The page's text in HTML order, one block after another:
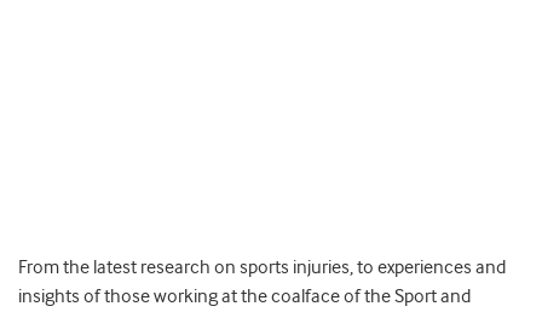
From the latest research on sports injuries, to experiences and
insights of those working at the coalface of the Sport and